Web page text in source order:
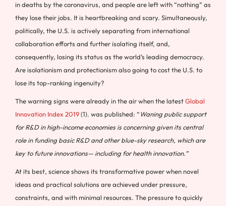
in deaths by the coronavirus, and people are left with “nothing” as
they lose their jobs. It is heartbreaking and scary. Simultaneously,
politically, the U.S. is actively separating from international
collaboration efforts and further isolating itself, and,
consequently, losing its status as the world’s leading democracy.
Are isolationism and protectionism also going to cost the U.S. to
lose its top-ranking ingenuity?
The warning signs were already in the air when the latestGlobal
Innovation Index 2019(1). was published: “Waning public support
for R&D in high-income economies is concerning given its central
role in funding basic R&D and other blue-sky research, which are
key to future innovations— including for health innovation.”
At its best, science shows its transformative power when novel
ideas and practical solutions are achieved under pressure,
constraints, and with minimal resources. The pressure to quickly